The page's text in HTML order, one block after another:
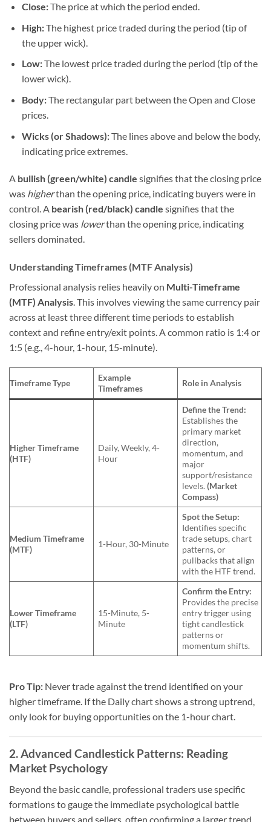
Close:The price at which the period ended.
High:The highest price traded during the period (tip of
the upper wick).
Low:The lowest price traded during the period (tip of the
lower wick).
Body:The rectangular part between the Open and Close
prices.
Wicks (or Shadows):The lines above and below the body,
indicating price extremes.
A bullish (green/white) candle signifies that the closing price
was higherthan the opening price, indicating buyers were in
control. A bearish (red/black) candle signifies that the
closing price was lowerthan the opening price, indicating
sellers dominated.
Understanding Timeframes (MTF Analysis)
Professional analysis relies heavily on Multi-Timeframe
(MTF) Analysis. This involves viewing the same currency pair
across at least three different time periods to establish
context and refine entry/exit points. A common ratio is 1:4 or
1:5 (e.g., 4-hour, 1-hour, 15-minute).
Timeframe Type
Example
Timeframes
Role in Analysis
Higher Timeframe
(HTF)
Daily, Weekly, 4-
Hour
Define the Trend:
Establishes the
primary market
direction,
momentum, and
major
support/resistance
levels.(Market
Compass)
Medium Timeframe
(MTF)
1-Hour, 30-Minute
Spot the Setup:
Identifies specific
trade setups, chart
patterns, or
pullbacks that align
with the HTF trend.
Lower Timeframe
(LTF)
15-Minute, 5-
Minute
Confirm the Entry:
Provides the precise
entry trigger using
tight candlestick
patterns or
momentum shifts.
Pro Tip: Never trade against the trend identified on your
higher timeframe. If the Daily chart shows a strong uptrend,
only look for buying opportunities on the 1-hour chart.
2. Advanced Candlestick Patterns: Reading
Market Psychology
Beyond the basic candle, professional traders use specific
formations to gauge the immediate psychological battle
between buyers and sellers, often confirming a larger trend